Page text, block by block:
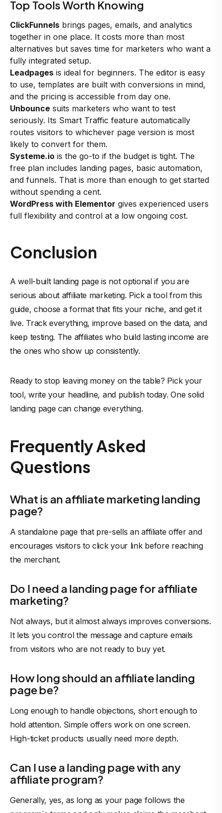
Top Tools Worth Knowing
ClickFunnels brings pages, emails, and analytics
together in one place. It costs more than most
alternatives but saves time for marketers who want a
fully integrated setup.
Leadpages is ideal for beginners. The editor is easy
to use, templates are built with conversions in mind,
and the pricing is accessible from day one.
Unbounce suits marketers who want to test
seriously. Its Smart Traffic feature automatically
routes visitors to whichever page version is most
likely to convert for them.
Systeme.io is the go-to if the budget is tight. The
free plan includes landing pages, basic automation,
and funnels. That is more than enough to get started
without spending a cent.
WordPress with Elementor gives experienced users
full flexibility and control at a low ongoing cost.
Conclusion
A well-built landing page is not optional if you are
serious about affiliate marketing. Pick a tool from this
guide, choose a format that fits your niche, and get it
live. Track everything, improve based on the data, and
keep testing. The affiliates who build lasting income are
the ones who show up consistently.
Ready to stop leaving money on the table? Pick your
tool, write your headline, and publish today. One solid
landing page can change everything.
Frequently Asked
Questions
What is an affiliate marketing landing
page?
A standalone page that pre-sells an affiliate offer and
encourages visitors to click your link before reaching
the merchant.
Do I need a landing page for affiliate
marketing?
Not always, but it almost always improves conversions.
It lets you control the message and capture emails
from visitors who are not ready to buy yet.
How long should an affiliate landing
page be?
Long enough to handle objections, short enough to
hold attention. Simple offers work on one screen.
High-ticket products usually need more depth.
Can I use a landing page with any
affiliate program?
Generally, yes, as long as your page follows the